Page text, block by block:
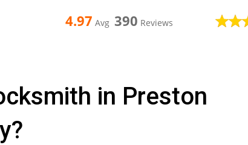
4.97 Avg 390 Reviews
in Preston